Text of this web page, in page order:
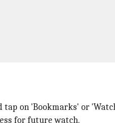
tap on 'Bookmarks' or
for future watch.